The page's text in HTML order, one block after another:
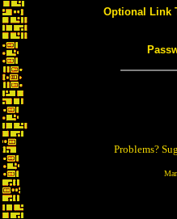
Optional Link
Problems?